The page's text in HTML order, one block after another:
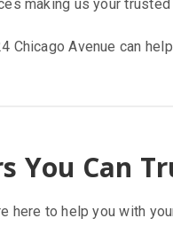
making us your
Chicago Avenue can
You Can
here to help you with